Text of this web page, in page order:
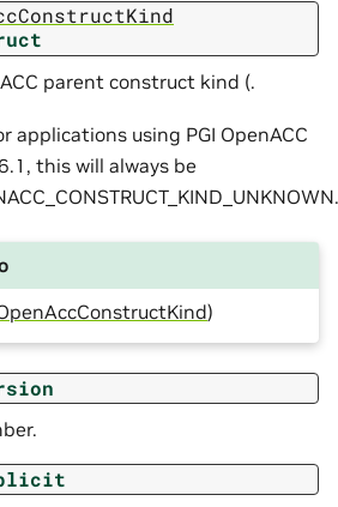
parent construct kind (.
applications using PGI OpenACC
this will always be
)